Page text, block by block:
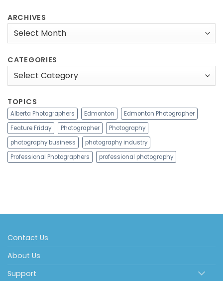
ARCHIVES
CATEGORIES
TOPICS
Alberta Photographers Edmonton
Edmonton Photographer
Feature Friday
Photographer
Photography
photography business
photography industry
Professional Photographers
professional photography
Contact Us
About Us
Support